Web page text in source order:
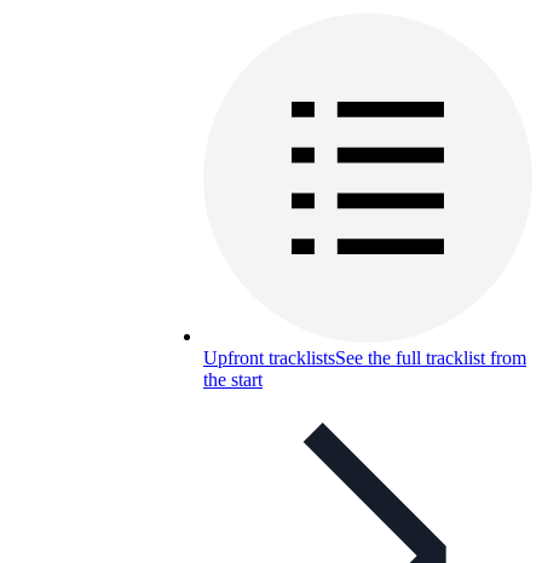
Upfront tracklistsSee the full tracklist from
the start